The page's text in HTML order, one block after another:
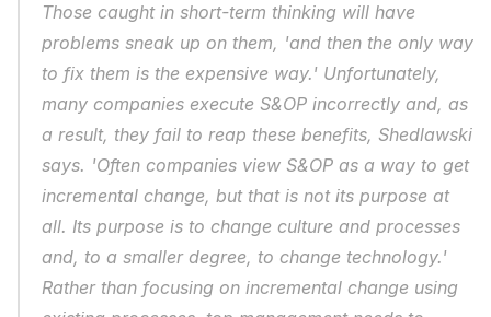
Those caught in short-term thinking will have
problems sneak up on them, 'and then the only way
to fix them is the expensive way.' Unfortunately,
many companies execute S&OP incorrectly and, as
a result, they fail to reap these benefits, Shedlawski
says. 'Often companies view S&OP as a way to get
incremental change, but that is not its purpose at
all. Its purpose is to change culture and processes
and, to a smaller degree, to change technology.'
Rather than focusing on incremental change using